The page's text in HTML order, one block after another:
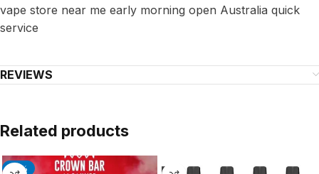
vape store near me early morning open Australia quick
service
REVIEWS
Related products
-17%